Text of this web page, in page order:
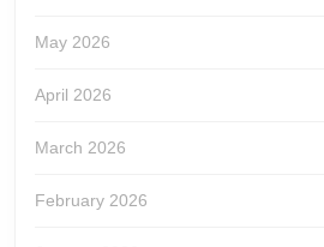
May 2026
April 2026
March 2026
February 2026